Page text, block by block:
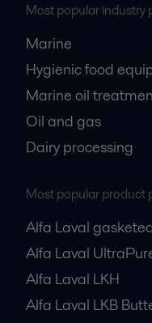
Most popular industry
Marine
Hygienic food
Marine oil
Oil and gas
Dairy processing
Most popular product
Alfa Laval
Alfa Laval
Alfa Laval LKH
Alfa Laval LKB